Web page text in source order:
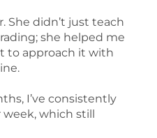
She didn’t just teach
she helped me
to approach it with
I’ve consistently
which still